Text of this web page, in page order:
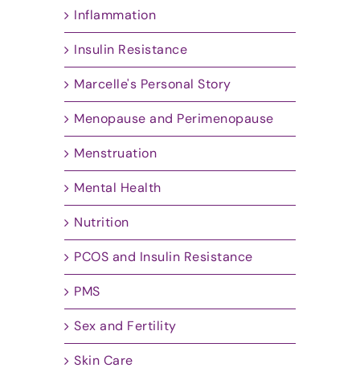
Inflammation
Insulin Resistance
Marcelle's Personal Story
Menopause and Perimenopause
Menstruation
Mental Health
Nutrition
PCOS and Insulin Resistance
PMS
Sex and Fertility
Skin Care